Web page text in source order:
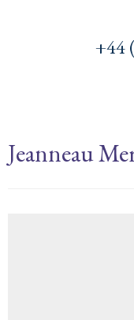
+44
Jeanneau